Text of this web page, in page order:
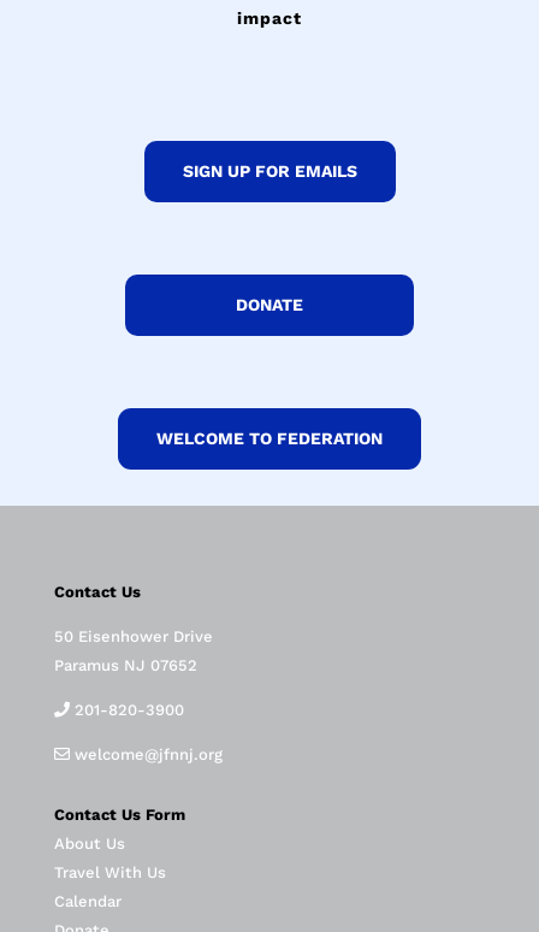
impact
SIGN UP FOR EMAILS
DONATE
WELCOME TO FEDERATION
Contact Us
50 Eisenhower Drive
Paramus NJ 07652
201-820-3900
welcome@jfnnj.org
Contact Us Form
About Us
Travel With Us
Calendar